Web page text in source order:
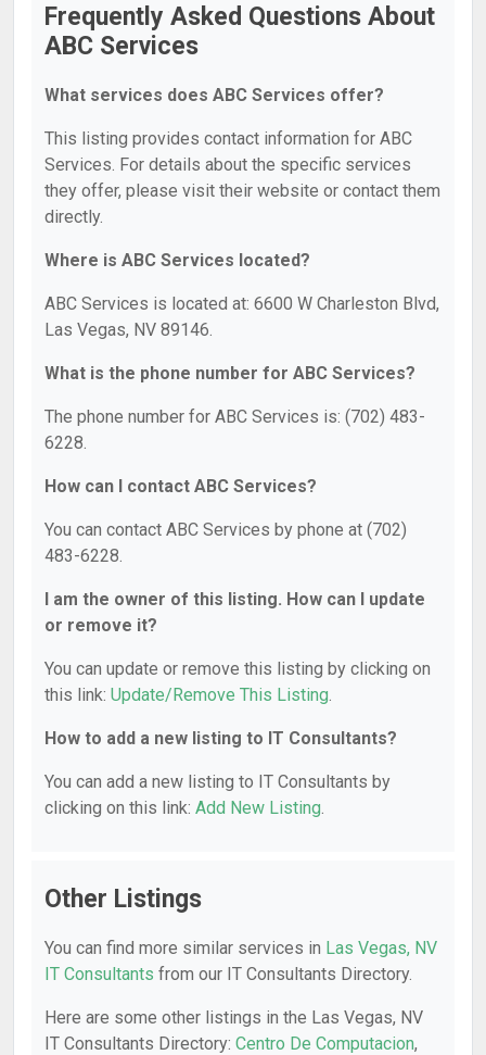
Frequently Asked Questions About
ABC Services
What services does ABC Services offer?
This listing provides contact information for ABC
Services. For details about the specific services
they offer, please visit their website or contact them
directly.
Where is ABC Services located?
ABC Services is located at: 6600 W Charleston Blvd,
Las Vegas, NV 89146.
What is the phone number for ABC Services?
The phone number for ABC Services is: (702) 483-
6228.
How can I contact ABC Services?
You can contact ABC Services by phone at (702)
483-6228.
I am the owner of this listing. How can I update
or remove it?
You can update or remove this listing by clicking on
this link: Update/Remove This Listing.
How to add a new listing to IT Consultants?
You can add a new listing to IT Consultants by
clicking on this link: Add New Listing.
Other Listings
You can find more similar services in Las Vegas, NV
IT Consultants from our IT Consultants Directory.
Here are some other listings in the Las Vegas, NV
IT Consultants Directory: Centro De Computacion,